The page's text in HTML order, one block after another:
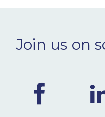
Join us on